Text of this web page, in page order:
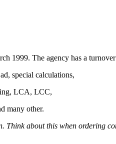
1999. The agency has a
special calculations,
LCA, LCC,
many other.
Think about this when ordering